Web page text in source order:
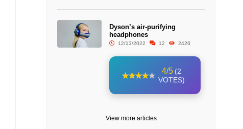
Dyson’s air-purifying
headphones
12/13/2022 12 2426
4/5 (2
VOTES)
View more articles